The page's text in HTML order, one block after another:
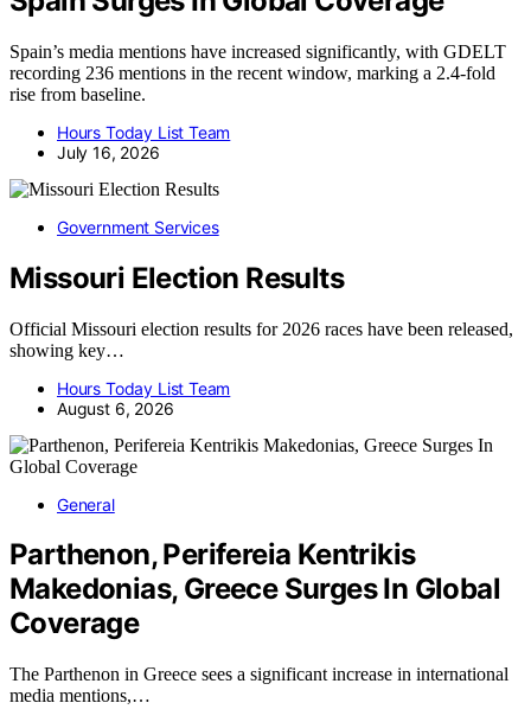
Spain’s media mentions have increased significantly, with GDELT
recording 236 mentions in the recent window, marking a 2.4-fold
rise from baseline.
Hours Today List Team
July 16, 2026
Government Services
Missouri Election Results
Official Missouri election results for 2026 races have been released,
showing key…
Hours Today List Team
August 6, 2026
General
Parthenon, Perifereia Kentrikis
Makedonias, Greece Surges In Global
Coverage
The Parthenon in Greece sees a significant increase in international
media mentions,…